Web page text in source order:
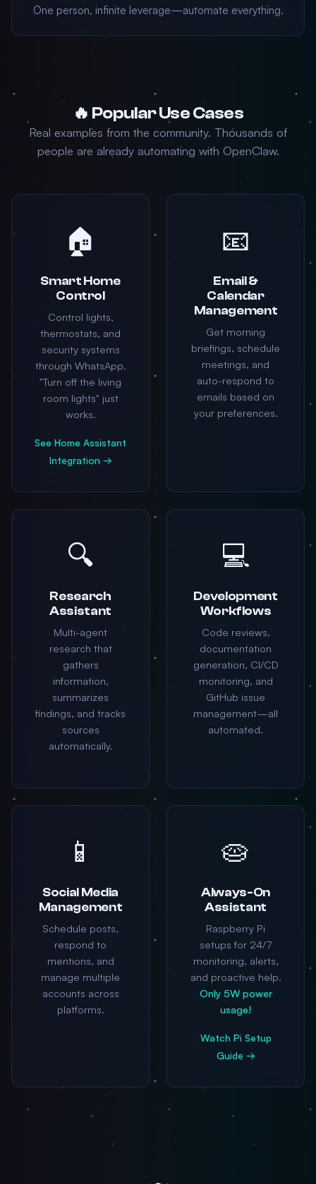
One person, infinite leverage—automate everything.
🔥 Popular Use Cases
Real examples from the community. Thousands of
people are already automating with OpenClaw.
🏠
Smart Home
Control
Control lights,
thermostats, and
security systems
through WhatsApp.
"Turn off the living
room lights" just
works.
See Home Assistant
Integration →
📧
Email &
Calendar
Management
Get morning
briefings, schedule
meetings, and
auto-respond to
emails based on
your preferences.
🔍
Research
Assistant
Multi-agent
research that
gathers
information,
summarizes
findings, and tracks
sources
automatically.
💻
Development
Workflows
Code reviews,
documentation
generation, CI/CD
monitoring, and
GitHub issue
management—all
automated.
📱
Social Media
Management
Schedule posts,
respond to
mentions, and
manage multiple
accounts across
platforms.
🥧
Always-On
Assistant
Raspberry Pi
setups for 24/7
monitoring, alerts,
and proactive help.
Only 5W power
usage!
Watch Pi Setup
Guide →